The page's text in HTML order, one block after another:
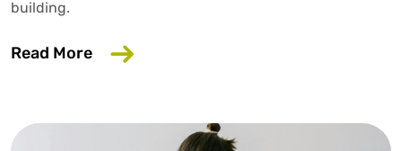
building.
Read More about How to Build Credit Without a